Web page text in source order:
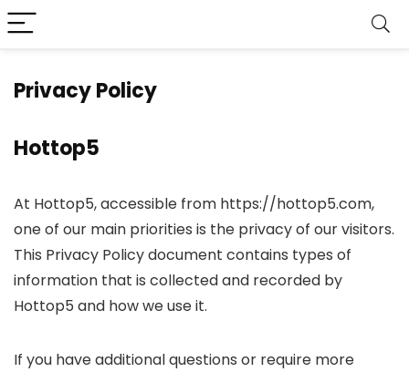
Privacy Policy
Hottop5
At Hottop5, accessible from https://hottop5.com,
one of our main priorities is the privacy of our visitors.
This Privacy Policy document contains types of
information that is collected and recorded by
Hottop5 and how we use it.
If you have additional questions or require more